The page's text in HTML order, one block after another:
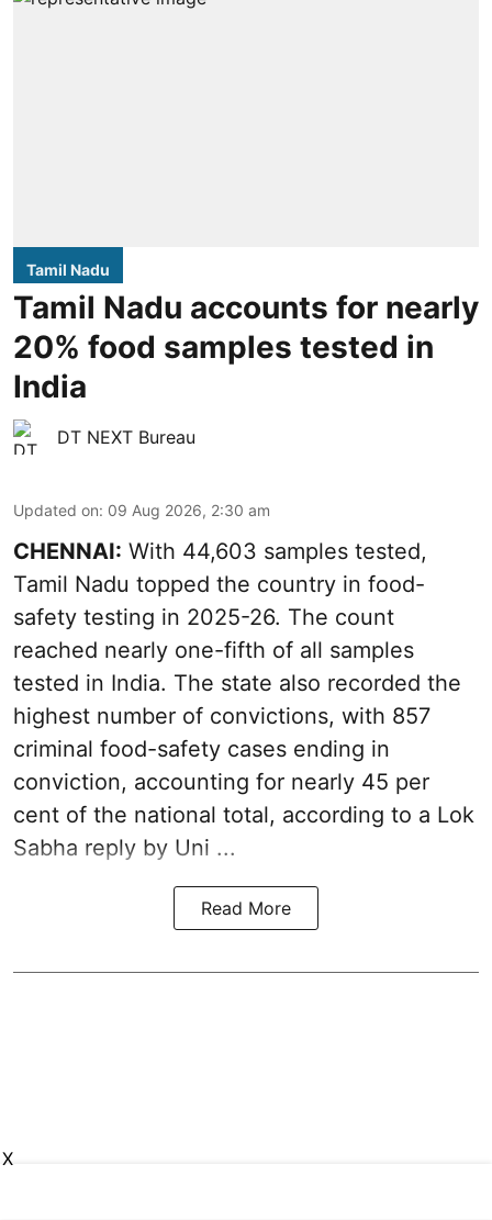
Tamil Nadu
Tamil Nadu accounts for nearly
20% food samples tested in
India
DT NEXT Bureau
Updated on: 09 Aug 2026, 2:30 am
CHENNAI: With 44,603 samples tested,
Tamil Nadu topped the country in food-
safety testing in 2025-26. The count
reached nearly one-fifth of all samples
tested in India. The state also recorded the
highest number of convictions, with 857
criminal food-safety cases ending in
conviction, accounting for nearly 45 per
cent of the national total, according to a Lok
Sabha reply by Uni ...
Read More
X